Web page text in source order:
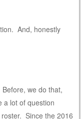
And, honestly
Before, we do that,
a lot of question
roster. Since the 2016